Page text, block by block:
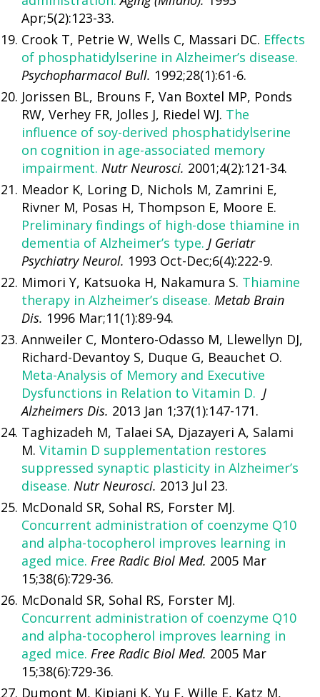
Apr;5(2):123-33.
Crook T, Petrie W, Wells C, Massari DC. Effects
of phosphatidylserine in Alzheimer’s disease.
Psychopharmacol Bull. 1992;28(1):61-6.
Jorissen BL, Brouns F, Van Boxtel MP, Ponds
RW, Verhey FR, Jolles J, Riedel WJ. The
influence of soy-derived phosphatidylserine
on cognition in age-associated memory
impairment. Nutr Neurosci. 2001;4(2):121-34.
Meador K, Loring D, Nichols M, Zamrini E,
Rivner M, Posas H, Thompson E, Moore E.
Preliminary findings of high-dose thiamine in
dementia of Alzheimer’s type. J Geriatr
Psychiatry Neurol. 1993 Oct-Dec;6(4):222-9.
Mimori Y, Katsuoka H, Nakamura S. Thiamine
therapy in Alzheimer’s disease. Metab Brain
Dis. 1996 Mar;11(1):89-94.
Annweiler C, Montero-Odasso M, Llewellyn DJ,
Richard-Devantoy S, Duque G, Beauchet O.
Meta-Analysis of Memory and Executive
Dysfunctions in Relation to Vitamin D. J
Alzheimers Dis. 2013 Jan 1;37(1):147-171.
Taghizadeh M, Talaei SA, Djazayeri A, Salami
M. Vitamin D supplementation restores
suppressed synaptic plasticity in Alzheimer’s
disease. Nutr Neurosci. 2013 Jul 23.
McDonald SR, Sohal RS, Forster MJ.
Concurrent administration of coenzyme Q10
and alpha-tocopherol improves learning in
aged mice. Free Radic Biol Med. 2005 Mar
15;38(6):729-36.
McDonald SR, Sohal RS, Forster MJ.
Concurrent administration of coenzyme Q10
and alpha-tocopherol improves learning in
aged mice. Free Radic Biol Med. 2005 Mar
15;38(6):729-36.
Dumont M, Kipiani K, Yu F, Wille E, Katz M,